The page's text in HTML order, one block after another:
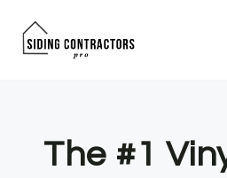
The #1